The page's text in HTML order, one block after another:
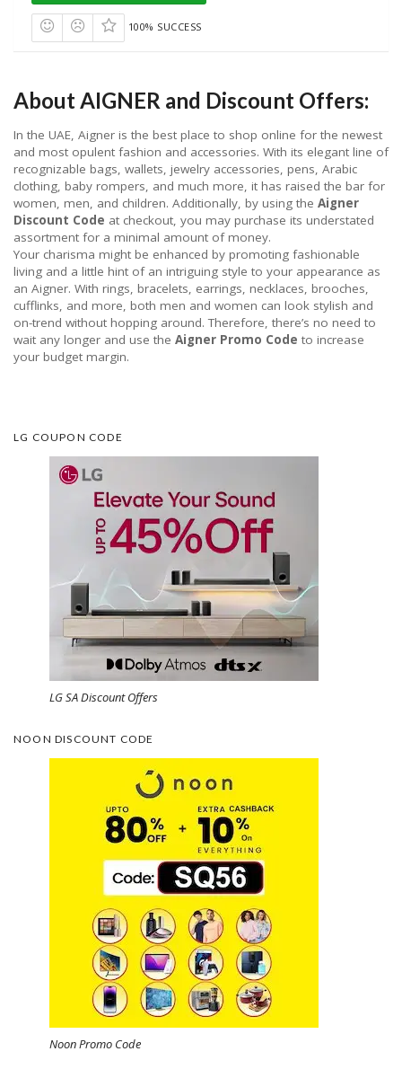
100% SUCCESS
About AIGNER and Discount Offers:
In the UAE, Aigner is the best place to shop online for the newest
and most opulent fashion and accessories. With its elegant line of
recognizable bags, wallets, jewelry accessories, pens, Arabic
clothing, baby rompers, and much more, it has raised the bar for
women, men, and children. Additionally, by using the Aigner
Discount Code at checkout, you may purchase its understated
assortment for a minimal amount of money.
Your charisma might be enhanced by promoting fashionable
living and a little hint of an intriguing style to your appearance as
an Aigner. With rings, bracelets, earrings, necklaces, brooches,
cufflinks, and more, both men and women can look stylish and
on-trend without hopping around. Therefore, there’s no need to
wait any longer and use the Aigner Promo Code to increase
your budget margin.
LG COUPON CODE
LG SA Discount Offers
NOON DISCOUNT CODE
Noon Promo Code